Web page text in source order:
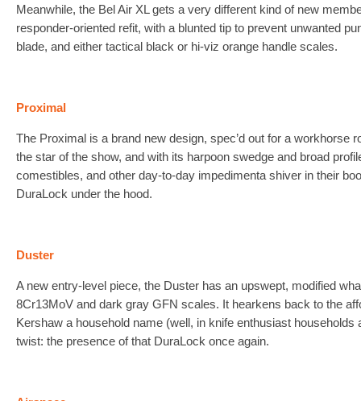
Meanwhile, the Bel Air XL gets a very different kind of new
responder-oriented refit, with a blunted tip to prevent unwanted
blade, and either tactical black or hi-viz orange handle scales.
Proximal
The Proximal is a brand new design, spec’d out for a workhorse
the star of the show, and with its harpoon swedge and broad
comestibles, and other day-to-day impedimenta shiver in their
DuraLock under the hood.
Duster
A new entry-level piece, the Duster has an upswept, modified
8Cr13MoV and dark gray GFN scales. It hearkens back to the
Kershaw a household name (well, in knife enthusiast
twist: the presence of that DuraLock once again.